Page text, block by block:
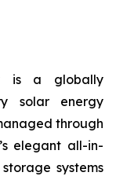
is a globally
solar energy
through
elegant all-in-
systems